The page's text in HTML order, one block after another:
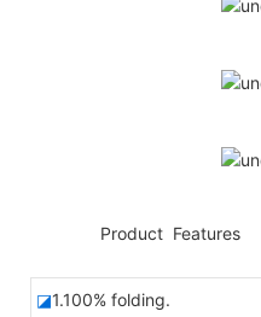
Product Features
◪1.100% folding.